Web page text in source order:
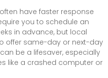
have faster response
you to schedule an
in advance, but local
offer same-day or next-day
be a lifesaver, especially
like a crashed computer or